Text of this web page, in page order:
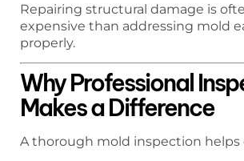
Repairing structural damage is
expensive than addressing mold
properly.
Why Professional
Makes a Difference
A thorough mold inspection